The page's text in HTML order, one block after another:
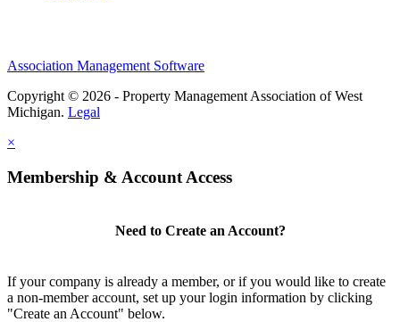
Association Management Software
Copyright © 2026 - Property Management Association of West
Michigan. Legal
×
Membership & Account Access
Need to Create an Account?
If your company is already a member, or if you would like to create
a non-member account, set up your login information by clicking
"Create an Account" below.